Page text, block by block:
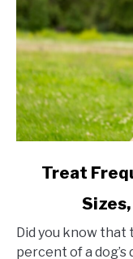
link to Treat
Treat
Did you know that
percent of a